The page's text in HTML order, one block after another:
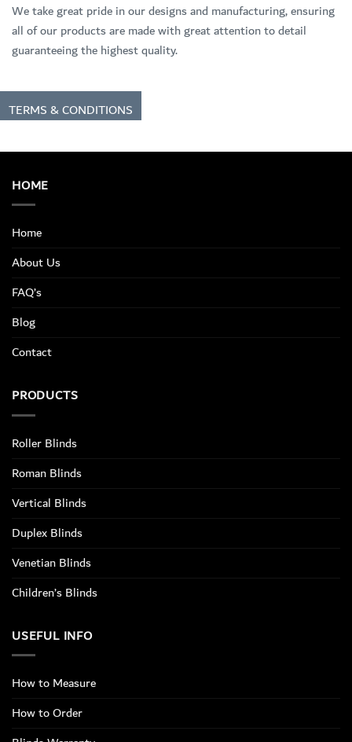
We take great pride in our designs and manufacturing, ensuring
all of our products are made with great attention to detail
guaranteeing the highest quality.
TERMS & CONDITIONS
HOME
Home
About Us
FAQ’s
Blog
Contact
PRODUCTS
Roller Blinds
Roman Blinds
Vertical Blinds
Duplex Blinds
Venetian Blinds
Children’s Blinds
USEFUL INFO
How to Measure
How to Order